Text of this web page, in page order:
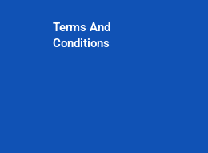
o
k
Terms And
Conditions